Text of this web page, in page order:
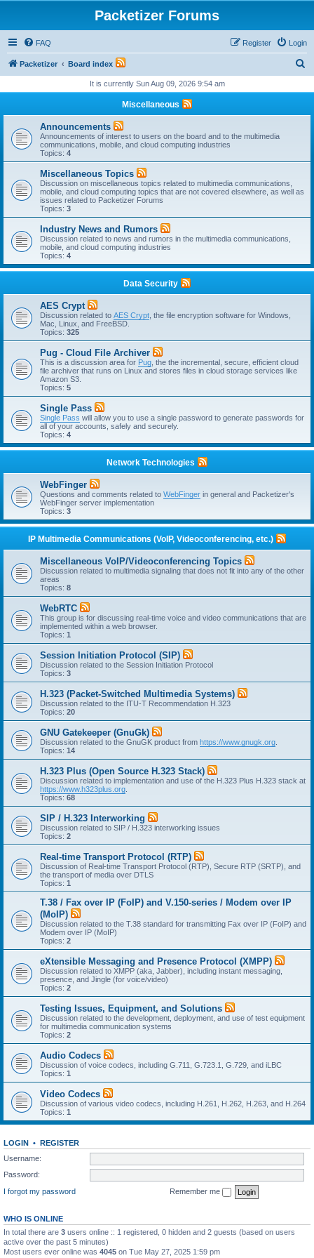
Packetizer Forums
FAQ Login
Register
Packetizer Board index
r
It is currently Sun Aug 09, 2026 9:54 am
Miscellaneous
Announcements
Announcements of interest to users on the board and to the multimedia
communications, mobile, and cloud computing industries
Topics: 4
Miscellaneous Topics
Discussion on miscellaneous topics related to multimedia communications,
mobile, and cloud computing topics that are not covered elsewhere, as well as
issues related to Packetizer Forums
Topics: 3
Industry News and Rumors
Discussion related to news and rumors in the multimedia communications,
mobile, and cloud computing industries
Topics: 4
Data Security
AES Crypt
Discussion related to AES Crypt , the file encryption software for Windows,
Mac, Linux, and FreeBSD.
Topics: 325
Pug - Cloud File Archiver
This is a discussion area for Pug , the the incremental, secure, efficient cloud
file archiver that runs on Linux and stores files in cloud storage services like
Amazon S3.
Topics: 5
Single Pass
Single Pass will allow you to use a single password to generate passwords for
all of your accounts, safely and securely.
Topics: 4
Network Technologies
WebFinger
Questions and comments related to WebFinger in general and Packetizer's
WebFinger server implementation
Topics: 3
IP Multimedia Communications (VoIP, Videoconferencing, etc.)
Miscellaneous VoIP/Videoconferencing Topics
Discussion related to multimedia signaling that does not fit into any of the other
areas
Topics: 8
WebRTC
This group is for discussing real-time voice and video communications that are
implemented within a web browser.
Topics: 1
Session Initiation Protocol (SIP)
Discussion related to the Session Initiation Protocol
Topics: 3
H.323 (Packet-Switched Multimedia Systems)
Discussion related to the ITU-T Recommendation H.323
Topics: 20
GNU Gatekeeper (GnuGk)
Discussion related to the GnuGK product from https://www.gnugk.org
Topics: 14
H.323 Plus (Open Source H.323 Stack)
Discussion related to implementation and use of the H.323 Plus H.323 stack at
https://www.h323plus.org
Topics: 68
SIP / H.323 Interworking
Discussion related to SIP / H.323 interworking issues
Topics: 2
Real-time Transport Protocol (RTP)
Discussion of Real-time Transport Protocol (RTP), Secure RTP (SRTP), and
the transport of media over DTLS
Topics: 1
T.38 / Fax over IP (FoIP) and V.150-series / Modem over IP
(MoIP)
Discussion related to the T.38 standard for transmitting Fax over IP (FoIP) and
Modem over IP (MoIP)
Topics: 2
eXtensible Messaging and Presence Protocol (XMPP)
Discussion related to XMPP (aka, Jabber), including instant messaging,
presence, and Jingle (for voice/video)
Topics: 2
Testing Issues, Equipment, and Solutions
Discussion related to the development, deployment, and use of test equipment
for multimedia communication systems
Topics: 2
Audio Codecs
Discussion of voice codecs, including G.711, G.723.1, G.729, and iLBC
Topics: 1
Video Codecs
Discussion of various video codecs, including H.261, H.262, H.263, and H.264
Topics: 1
LOGIN • REGISTER
Username:
Password:
I forgot my password
Remember me
WHO IS ONLINE
In total there are 3 users online :: 1 registered, 0 hidden and 2 guests (based on users
active over the past 5 minutes)
Most users ever online was 4045 on Tue May 27, 2025 1:59 pm